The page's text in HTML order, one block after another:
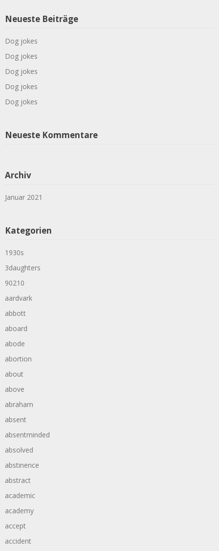
Neueste Beiträge
Dog jokes
Dog jokes
Dog jokes
Dog jokes
Dog jokes
Neueste Kommentare
Archiv
Januar 2021
Kategorien
1930s
3daughters
90210
aardvark
abbott
aboard
abode
abortion
about
above
abraham
absent
absentminded
absolved
abstinence
abstract
academic
academy
accept
accident